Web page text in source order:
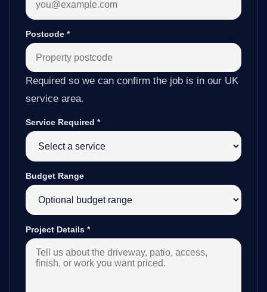
Postcode *
Required so we can confirm the job is in our UK
service area.
Service Required *
Budget Range
Project Details *